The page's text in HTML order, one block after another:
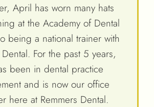
April has worn many hats
at the Academy of Dental
being a national trainer with
Dental. For the past 5 years,
been in dental practice
and is now our office
here at Remmers Dental.